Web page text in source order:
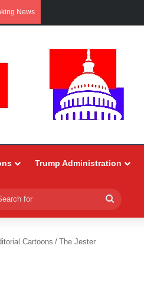
News
Trump Administration
for
Cartoons / The Jester